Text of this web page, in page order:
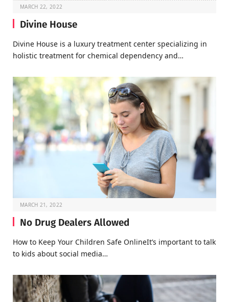
MARCH 22, 2022
Divine House
Divine House is a luxury treatment center specializing in
holistic treatment for chemical dependency and…
MARCH 21, 2022
No Drug Dealers Allowed
How to Keep Your Children Safe OnlineIt’s important to talk
to kids about social media…